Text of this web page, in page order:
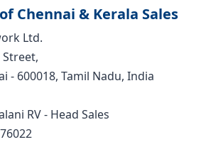
Chennai & Kerala Sales
Ltd.
Street,
- 600018, Tamil Nadu, India
RV - Head Sales